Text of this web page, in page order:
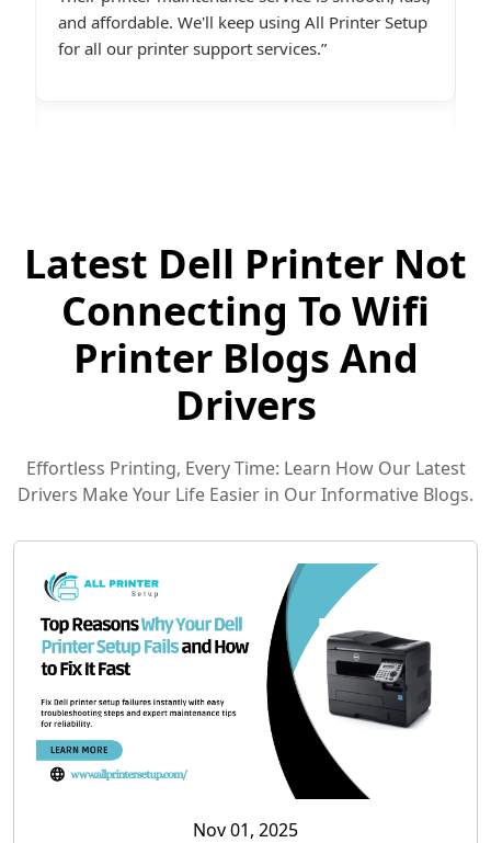
friendly and online late at night when I
desperately needed assistance.last line - I highly
Latest Dell Printer Not
Connecting To Wifi
Printer Blogs And
Drivers
Effortless Printing, Every Time: Learn How Our Latest
Drivers Make Your Life Easier in Our Informative Blogs.
Nov 01, 2025